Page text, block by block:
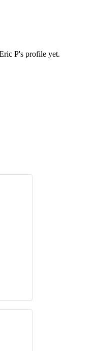
P's profile yet.